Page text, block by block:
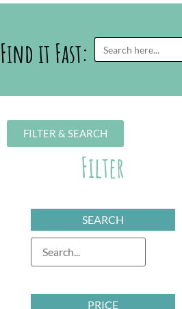
Find it Fast:
Search
for:
FILTER & SEARCH
Filter
SEARCH
PRICE